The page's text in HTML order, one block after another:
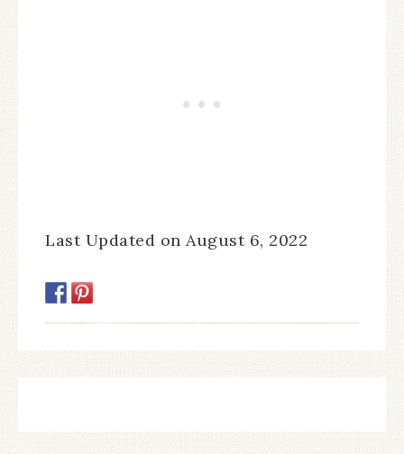
Last Updated on August 6, 2022